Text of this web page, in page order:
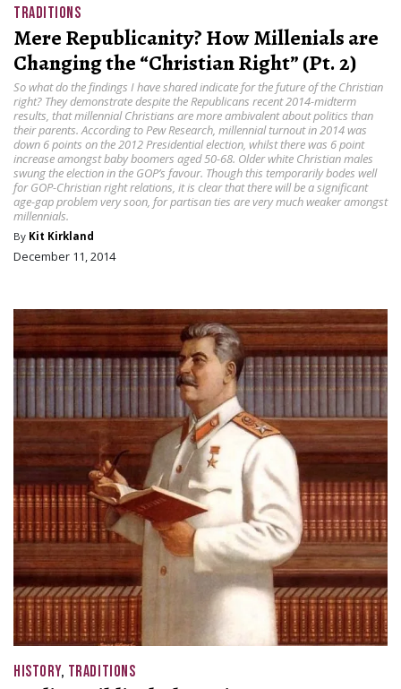
TRADITIONS
Mere Republicanity? How Millenials are
Changing the “Christian Right” (Pt. 2)
So what do the findings I have shared indicate for the future of the Christian
right? They demonstrate despite the Republicans recent 2014-midterm
results, that millennial Christians are more ambivalent about politics than
their parents. According to Pew Research, millennial turnout in 2014 was
down 6 points on the 2012 Presidential election, whilst there was 6 point
increase amongst baby boomers aged 50-68. Older white Christian males
swung the election in the GOP’s favour. Though this temporarily bodes well
for GOP-Christian right relations, it is clear that there will be a significant
age-gap problem very soon, for partisan ties are very much weaker amongst
millennials.
By Kit Kirkland
December 11, 2014
HISTORY, TRADITIONS